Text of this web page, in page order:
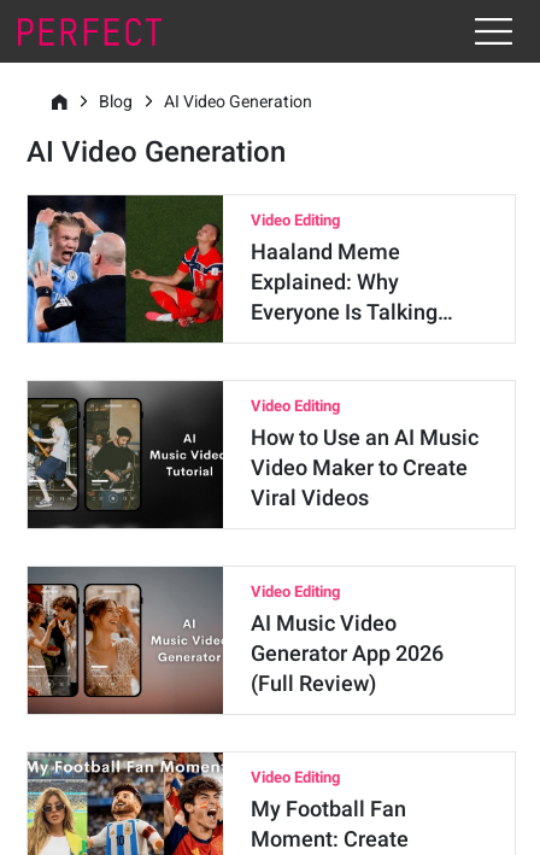
Blog AI Video Generation
AI Video Generation
Video Editing
Haaland Meme
Explained: Why
Everyone Is Talking…
Video Editing
How to Use an AI Music
Video Maker to Create
Viral Videos
Video Editing
AI Music Video
Generator App 2026
(Full Review)
Video Editing
My Football Fan
Moment: Create